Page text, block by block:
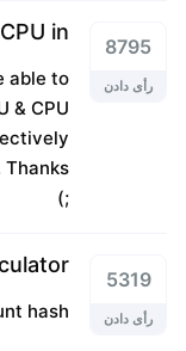
8795
رأی دادن
in %
able to
& CPU
Thanks
;)
5319
رأی دادن hash